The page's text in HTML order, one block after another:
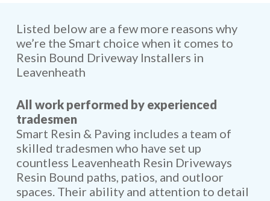
Listed below are a few more reasons why
we’re the Smart choice when it comes to
Resin Bound Driveway Installers in
Leavenheath
All work performed by experienced
tradesmen
Smart Resin & Paving includes a team of
skilled tradesmen who have set up
countless Leavenheath Resin Driveways
Resin Bound paths, patios, and outloor
spaces. Their ability and attention to detail